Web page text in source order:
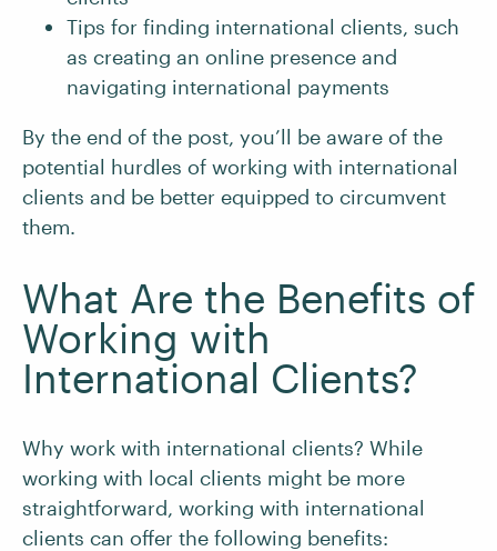
Tips for finding international clients, such
as creating an online presence and
navigating international payments
By the end of the post, you’ll be aware of the
potential hurdles of working with international
clients and be better equipped to circumvent
them.
What Are the Benefits of
Working with
International Clients?
Why work with international clients? While
working with local clients might be more
straightforward, working with international
clients can offer the following benefits: